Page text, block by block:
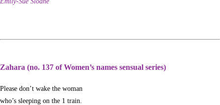
Zahara (no. 137 of Women’s names sensual series)
Please don’t wake the woman
who’s sleeping on the 1 train.